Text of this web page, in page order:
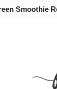
Smoothie